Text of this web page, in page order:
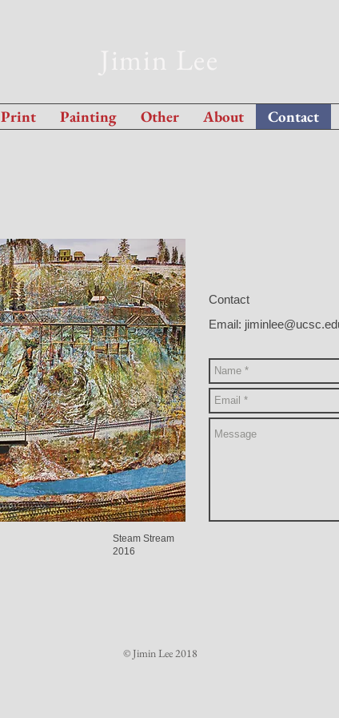
Email:
Contact
Steam Stream
2016
© Jimin Lee 2018
Print Painting Other About Contact